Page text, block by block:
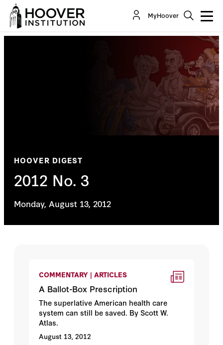
MyHoover
HOOVER DIGEST
2012 No. 3
Monday, August 13, 2012
COMMENTARY | ARTICLES
A Ballot-Box Prescription
The superlative American health care
system can still be saved. By Scott W.
Atlas.
August 13, 2012